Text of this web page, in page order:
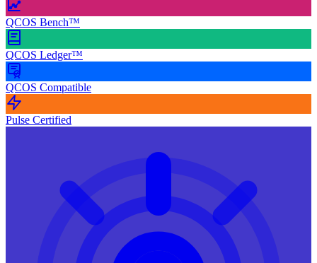
QCOS Bench™
QCOS Ledger™
QCOS Compatible
Pulse Certified